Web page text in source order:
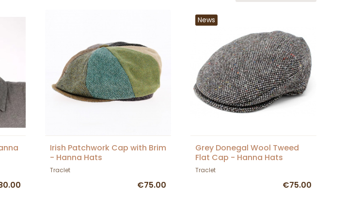
Irish Patchwork Cap with Brim
- Hanna Hats
Traclet
€75.00
News
Grey Donegal Wool Tweed
Flat Cap - Hanna Hats
Traclet
€75.00